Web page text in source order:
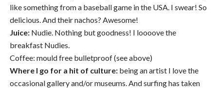
like something from a baseball game in the USA. I swear! So
delicious. And their nachos? Awesome!
Juice: Nudie. Nothing but goodness! I loooove the
breakfast Nudies.
Coffee: mould free bulletproof (see above)
Where I go for a hit of culture: being an artist I love the
occasional gallery and/or museums. And surfing has taken